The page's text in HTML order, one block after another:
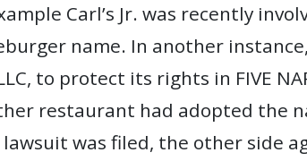
Carl’s Jr. was recently
name. In another
to protect its rights in FIVE
restaurant had adopted the
was filed, the other side